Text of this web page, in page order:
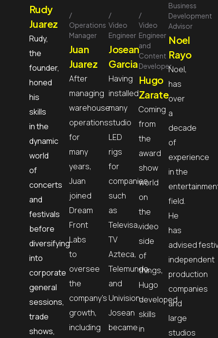
Rudy
Juarez
Rudy,
the
founder,
honed
his
skills
in the
dynamic
world
of
concerts
and
festivals
before
diversifying
into
corporate
general
sessions,
trade
shows,
Operations
Manager
Juan
Juarez
After
managing
warehouse
operations
for
many
years,
Juan
joined
Dream
Front
Labs
to
oversee
the
company’s
growth,
including
Video
Engineer
Josean
Garcia
Having
installed
many
studio
LED
rigs
for
companies
such
as
Televisa,
TV
Azteca,
Telemundo,
and
Univision,
Josean
became
Video
Engineer
and
Content
Developer
Hugo
Zarate
Coming
from
the
award
show
world
on
the
video
side
of
things,
Hugo
developed
skills
in
Business
Development
Advisor
Noel
Rayo
Noel,
has
over
a
decade
of
experience
in the
field.
He
has
advised
independent
production
companies
and
large
studios